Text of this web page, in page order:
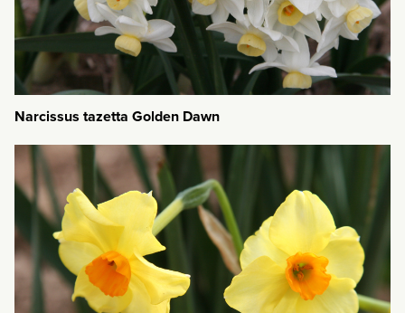
Narcissus tazetta Golden Dawn